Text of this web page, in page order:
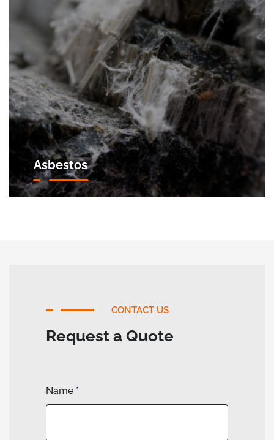
Asbestos
CONTACT US
Request a Quote
Name *